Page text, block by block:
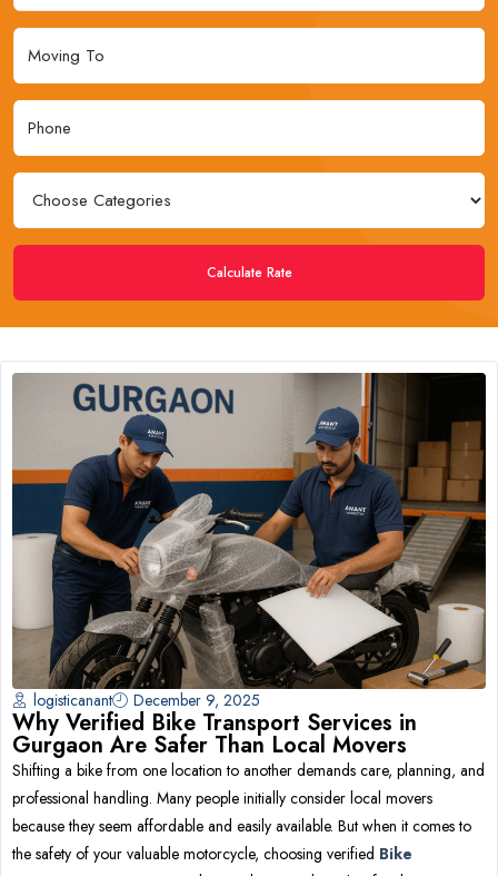
Calculate Rate
logisticanant December 9, 2025
Why Verified Bike Transport Services in
Gurgaon Are Safer Than Local Movers
Shifting a bike from one location to another demands care, planning, and
professional handling. Many people initially consider local movers
because they seem affordable and easily available. But when it comes to
the safety of your valuable motorcycle, choosing verified Bike